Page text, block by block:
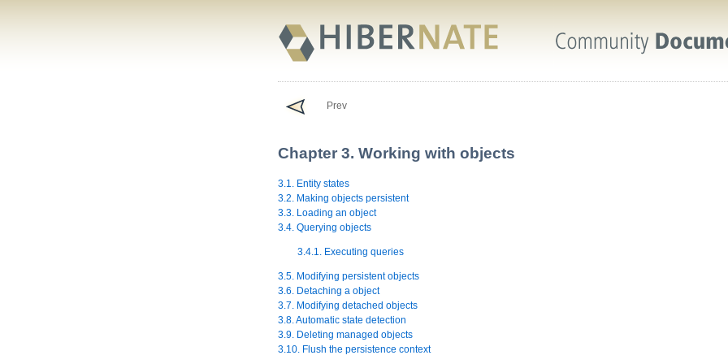
Prev
Chapter 3. Working with objects
3.1. Entity states
3.2. Making objects persistent
3.3. Loading an object
3.4. Querying objects
3.4.1. Executing queries
3.5. Modifying persistent objects
3.6. Detaching a object
3.7. Modifying detached objects
3.8. Automatic state detection
3.9. Deleting managed objects
3.10. Flush the persistence context